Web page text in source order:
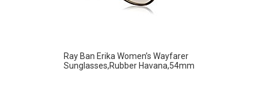
Ray Ban Erika Women’s Wayfarer
Sunglasses,Rubber Havana,54mm